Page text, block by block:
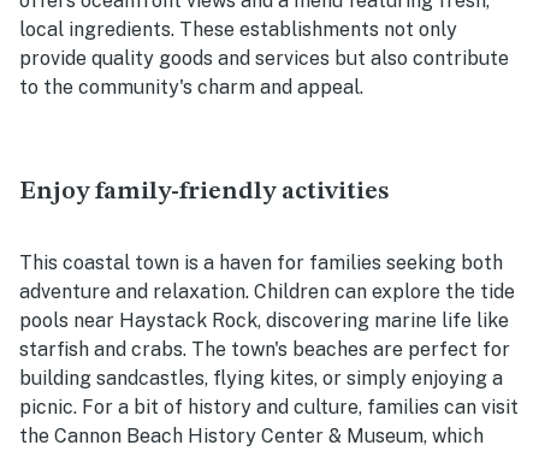
local ingredients. These establishments not only
provide quality goods and services but also contribute
to the community's charm and appeal.
Enjoy family-friendly activities
This coastal town is a haven for families seeking both
adventure and relaxation. Children can explore the tide
pools near Haystack Rock, discovering marine life like
starfish and crabs. The town's beaches are perfect for
building sandcastles, flying kites, or simply enjoying a
picnic. For a bit of history and culture, families can visit
the Cannon Beach History Center & Museum, which